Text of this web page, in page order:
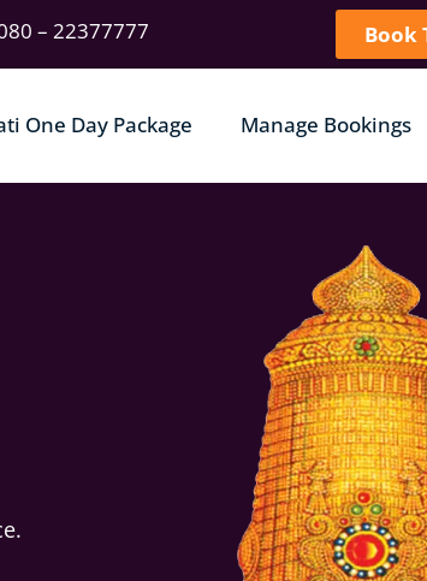
– 22377777 Book
One Day Package Manage Bookings